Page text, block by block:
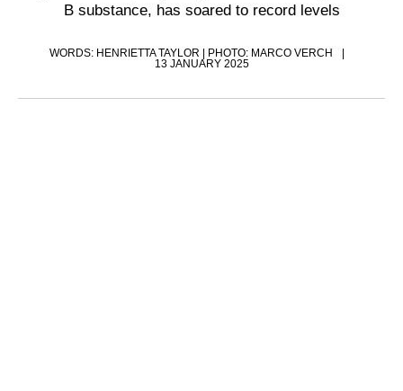
B substance, has soared to record levels
WORDS: HENRIETTA TAYLOR | PHOTO: MARCO VERCH
13 JANUARY 2025